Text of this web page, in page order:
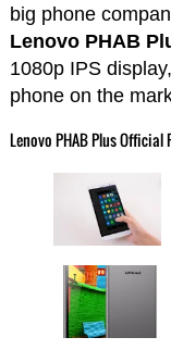
big phone
Lenovo PHAB
1080p IPS
phone on the
Lenovo PHAB Plus Official